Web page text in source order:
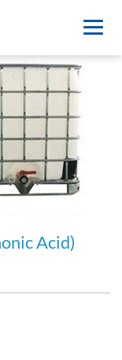
Acid)